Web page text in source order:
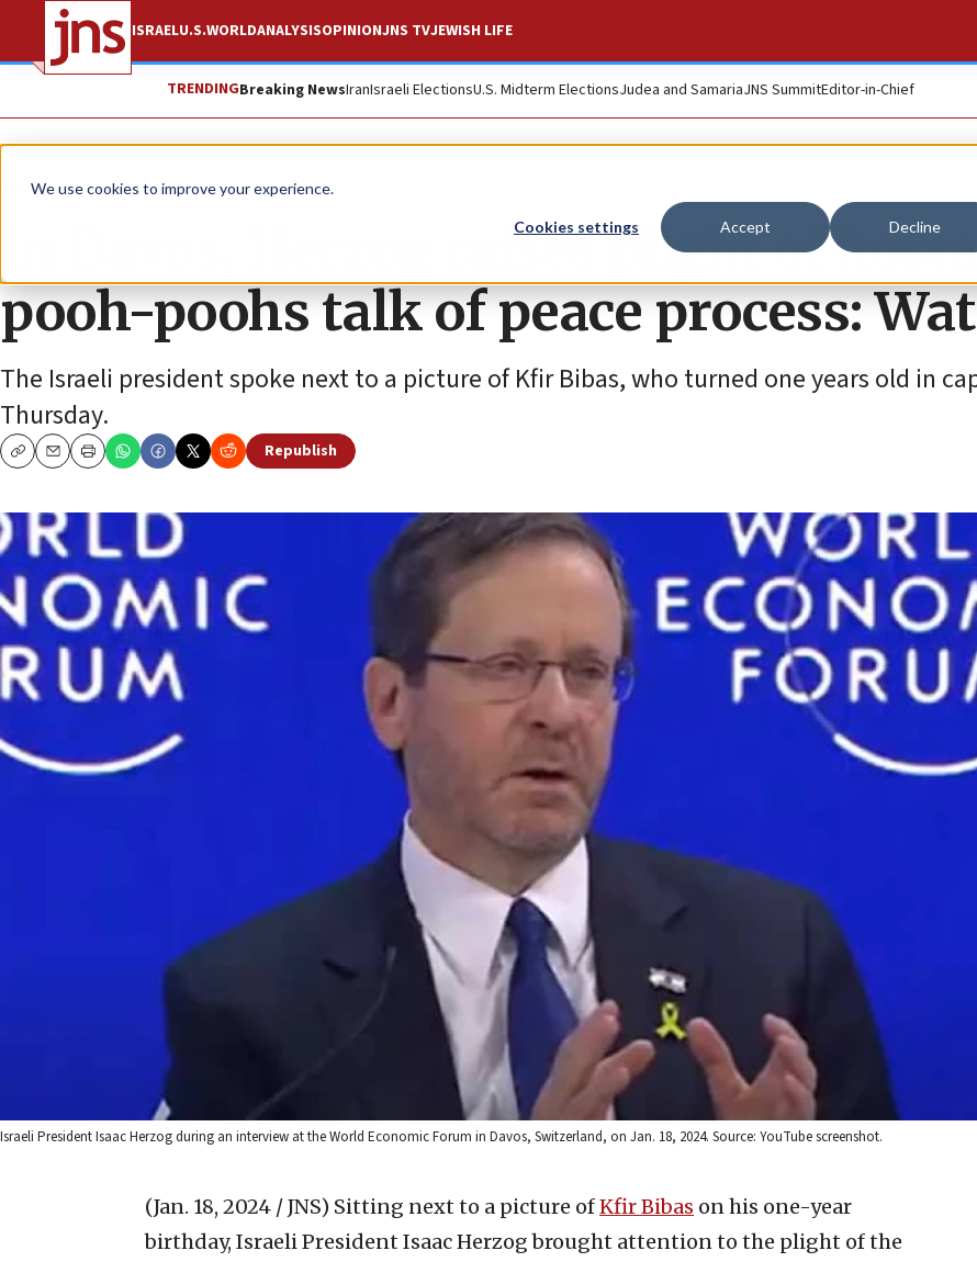
We use cookies to improve your experience.
Cookies settings Accept Decline
ISRAELU.S.WORLDANALYSISOPINIONJNS TVJEWISH LIFE
TRENDINGBreaking NewsIranIsraeli ElectionsU.S. Midterm ElectionsJudea and SamariaJNS SummitEditor-in-Chief
News Israel News
In Davos, Herzog raises plight of
pooh-poohs talk of peace process:
The Israeli president spoke next to a picture of Kfir Bibas, who turned one years old in
Thursday.
CopyEmailPrint
Republish
Israeli President Isaac Herzog during an interview at the World Economic Forum in Davos, Switzerland, on Jan. 18, 2024. Source: YouTube screenshot.
(Jan. 18, 2024 / JNS) Sitting next to a picture ofKfir Bibas on his one-year
birthday, Israeli President Isaac Herzog brought attention to the plight of the